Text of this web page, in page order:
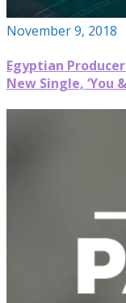
November 9, 2018
Egyptian
New Single, ‘You